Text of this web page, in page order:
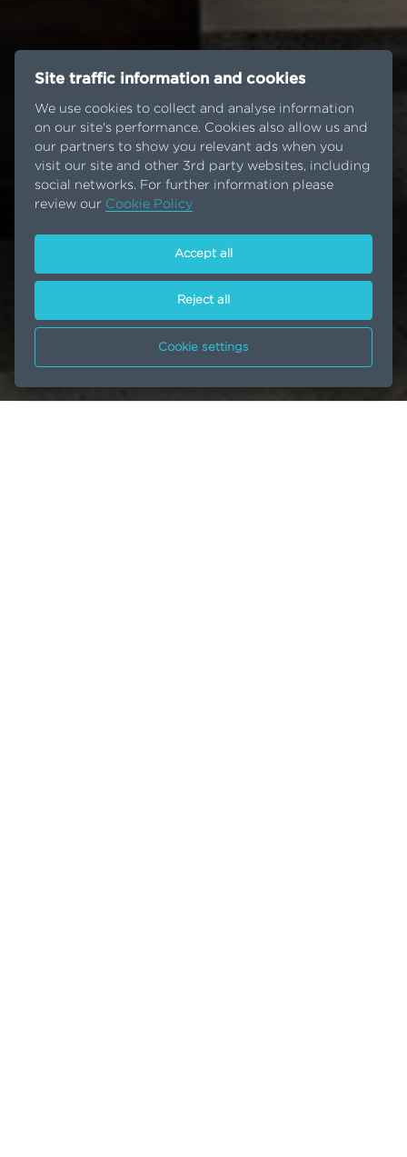
Site traffic information and cookies
We use cookies to collect and analyse information
on our site's performance. Cookies also allow us and
our partners to show you relevant ads when you
visit our site and other 3rd party websites, including
social networks. For further information please
review our Cookie Policy
Accept all
Reject all
Cookie settings